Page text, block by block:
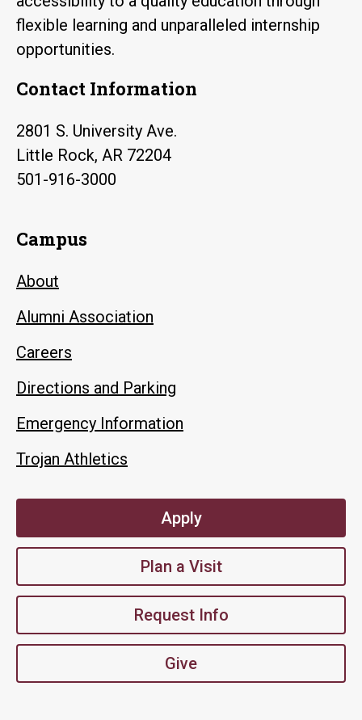
flexible learning and unparalleled internship
opportunities.
Contact Information
2801 S. University Ave.
Little Rock, AR 72204
501-916-3000
Campus
About
Alumni Association
Careers
Directions and Parking
Emergency Information
Trojan Athletics
Apply
Plan a Visit
Request Info
Give